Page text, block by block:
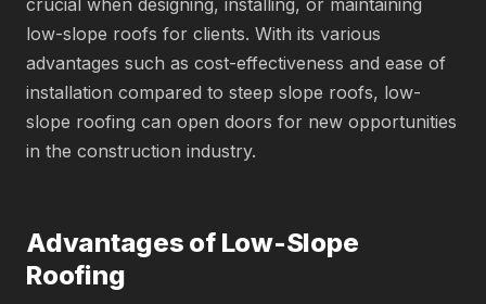
crucial when designing, installing, or maintaining
low-slope roofs for clients. With its various
advantages such as cost-effectiveness and ease of
installation compared to steep slope roofs, low-
slope roofing can open doors for new opportunities
in the construction industry.
Advantages of Low-Slope
Roofing